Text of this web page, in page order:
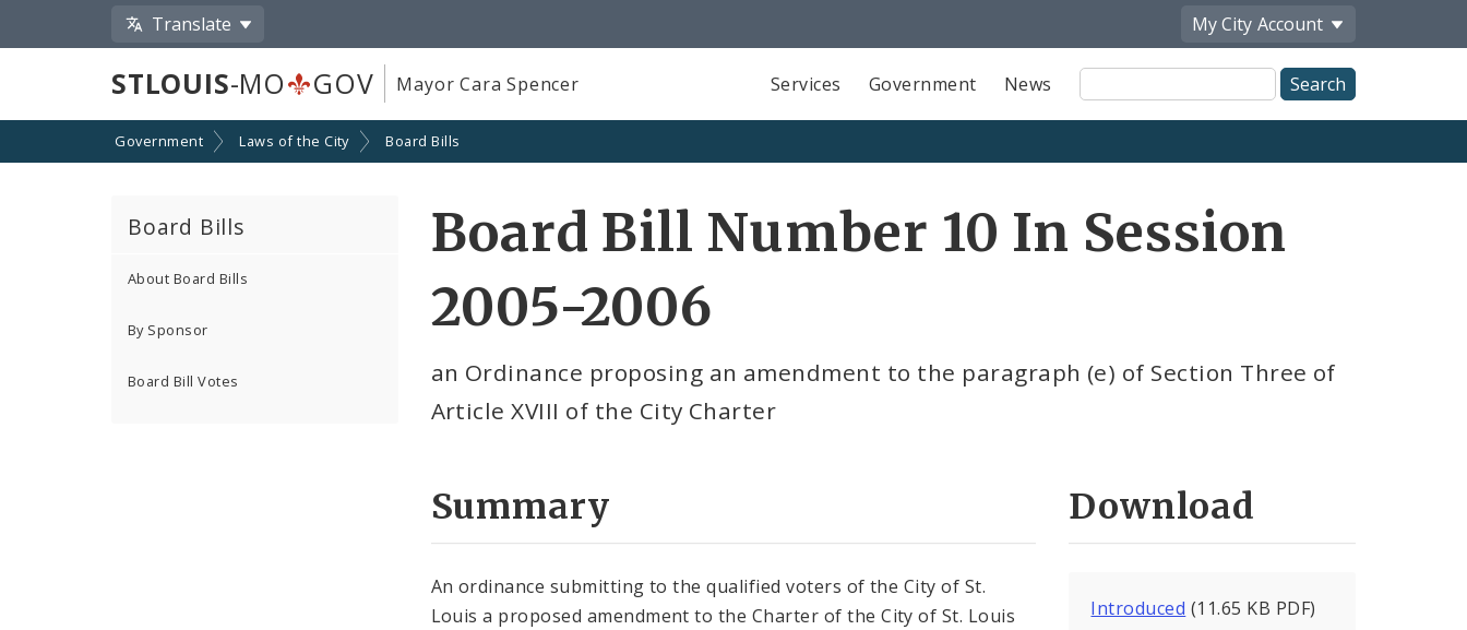
Translate My City Account
STLOUIS-MO GOV Mayor Cara Spencer Services Government News
Site
Search
Government Laws of the City Board Bills
Board Bills
About Board Bills
By Sponsor
Board Bill Votes
Board Bill Number 10 In Session
2005-2006
an Ordinance proposing an amendment to the paragraph (e) of Section Three of
Article XVIII of the City Charter
Summary
An ordinance submitting to the qualified voters of the City of St.
Louis a proposed amendment to the Charter of the City of St. Louis
Download
Introduced (11.65 KB PDF)